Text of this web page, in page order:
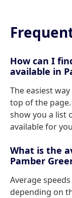
How can I
available in
The easiest
top of the
show you a list
available for
What is the
Pamber
Average
depending on